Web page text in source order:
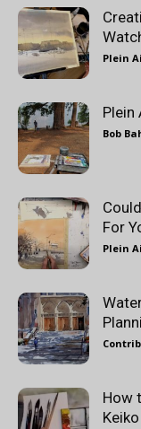
Plein
Plein
Bob
For
Plein
How